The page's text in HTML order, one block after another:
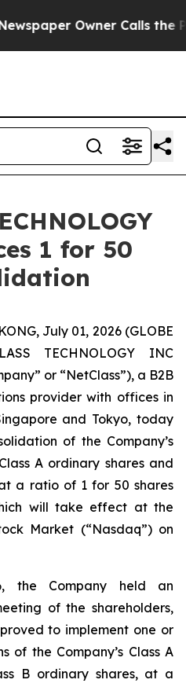
Owner Calls the
1 for 50
July 01, 2026 (GLOBE
TECHNOLOGY INC
or “NetClass”), a B2B
provider with offices in
and Tokyo, today
of the Company’s
A ordinary shares and
a ratio of 1 for 50 shares
will take effect at the
Market (“Nasdaq”) on
the Company held an
of the shareholders,
to implement one or
of the Company’s Class A
B ordinary shares, at a